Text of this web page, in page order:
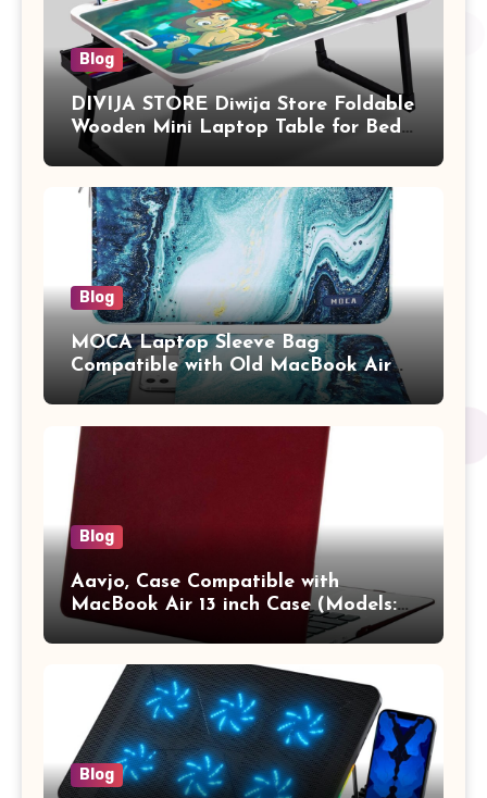
Blog
DIVIJA STORE Diwija Store Foldable
Wooden Mini Laptop Table for Bed,
Study Table with Drawer,
Tablet/Mobile Holder for Kids &
Adults (chota bheem)
Blog
MOCA Laptop Sleeve Bag
Compatible with Old MacBook Air
13.3 / MacBook Pro 14 M3 M2 M1
Pro/Max A2442 Sleeve Polyester
Vertical Case with Pocket,Blue
Blog
Aavjo, Case Compatible with
MacBook Air 13 inch Case (Models:
A1369 & A1466, Older Version 2010-
2017 Release), Plastic Hard Shell &
Keyboard Cover, (Wine Red)
Blog